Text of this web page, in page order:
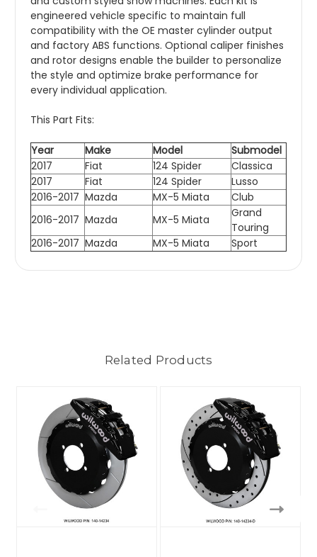
engineered vehicle specific to maintain full
compatibility with the OE master cylinder output
and factory ABS functions. Optional caliper finishes
and rotor designs enable the builder to personalize
the style and optimize brake performance for
every individual application.
This Part Fits:
Year Make Model
Submodel
2017
Fiat 124 Spider
Classica
2017
Fiat 124 Spider
Lusso
2016-2017 Mazda MX-5 Miata
Club
2016-2017 Mazda MX-5 Miata
Grand
Touring
2016-2017 Mazda MX-5 Miata Sport
Related Products